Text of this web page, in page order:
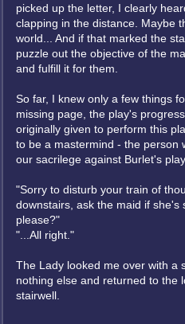
picked up the letter, I clearly
clapping in the distance. Maybe
world... And if that marked the
puzzle out the objective of the
and fulfill it for them.
So far, I knew only a few things
missing page, the play's
originally given to perform this
to be a mastermind - the person
our sacrilege against Burlet's play.
"Sorry to disturb your train of
downstairs, ask the maid if she's
please?"
"...All right."
The Lady looked me over with a
nothing else and returned to the
stairwell.